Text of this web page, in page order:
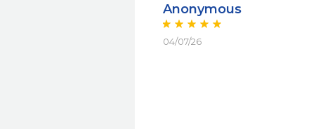
Anonymous
04/07/26